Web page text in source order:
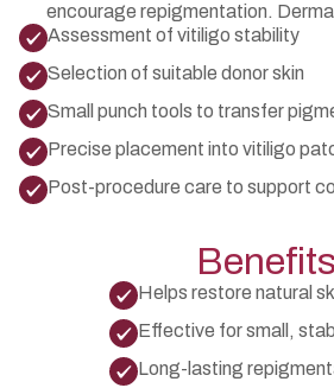
encourage repigmentation.
Assessment of vitiligo stability
Selection of suitable donor skin
Small punch tools to transfer
Precise placement into vitiligo
Post-procedure care to support
Benefits
Helps restore natural
Effective for small,
Long-lasting